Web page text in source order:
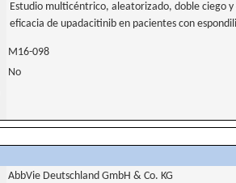
Estudio multicéntrico, aleatorizado, doble ciego
eficacia de upadacitinib en pacientes con
M16-098
No
AbbVie Deutschland GmbH & Co. KG